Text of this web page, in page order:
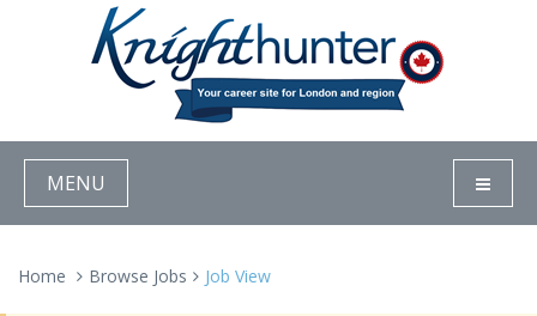
MENU
Home Browse Jobs Job View